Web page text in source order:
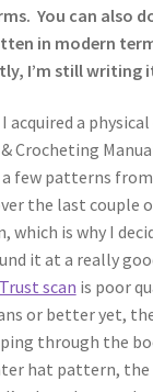
Company, Inc.
Sample Cards
Aniline
Co.
Thread/
1950s
Sample Sales
You can also
in modern
I’m still writing
acquired a
Crocheting
few patterns
the last couple
which is why I
it at a really
scan is poor
or better yet,
through the
hat pattern, the